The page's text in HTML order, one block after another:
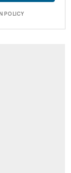
POLICY